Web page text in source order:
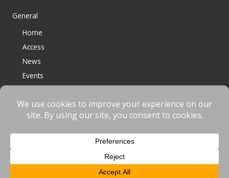
General
Home
Access
News
Events
Website designed & developed byfnscreative